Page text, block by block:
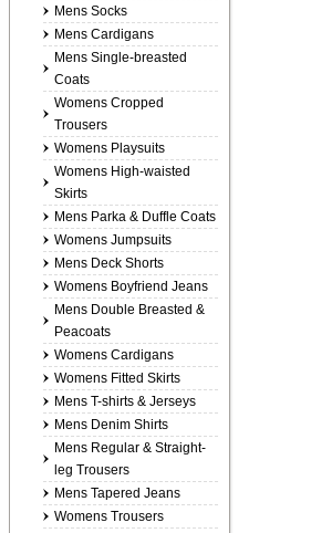
Mens Socks
Mens Cardigans
Mens Single-breasted
Coats
Womens Cropped
Trousers
Womens Playsuits
Womens High-waisted
Skirts
Mens Parka & Duffle Coats
Womens Jumpsuits
Mens Deck Shorts
Womens Boyfriend Jeans
Mens Double Breasted &
Peacoats
Womens Cardigans
Womens Fitted Skirts
Mens T-shirts & Jerseys
Mens Denim Shirts
Mens Regular & Straight-
leg Trousers
Mens Tapered Jeans
Womens Trousers